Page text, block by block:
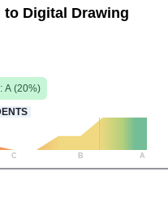
to Digital Drawing
A (20%)
C B A